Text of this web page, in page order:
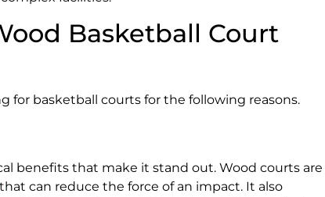
Basketball Court
for basketball courts for the following reasons.
benefits that make it stand out. Wood courts are
that can reduce the force of an impact. It also